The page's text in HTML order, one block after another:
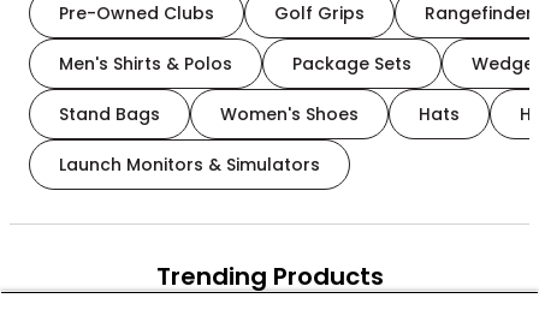
Pre-Owned Clubs Golf Grips
Men's Shirts & Polos Package Sets
Stand Bags Women's Shoes Hats
Launch Monitors & Simulators
Trending Products